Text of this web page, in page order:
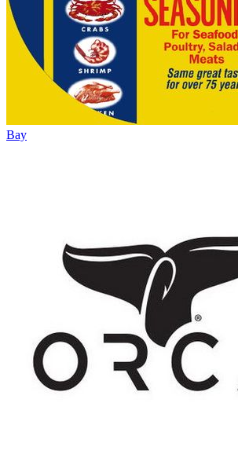
Bay